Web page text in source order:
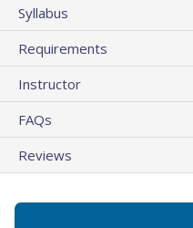
Syllabus
Requirements
Instructor
FAQs
Reviews